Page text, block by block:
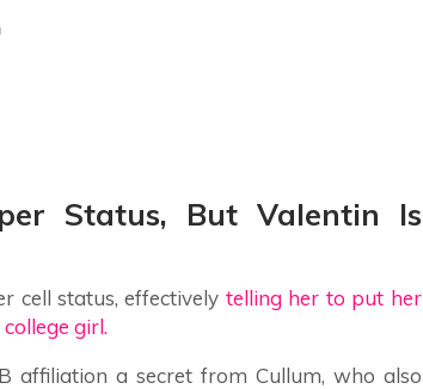
Status, But Valentin Is
cell status, effectively telling her to put her
girl.
affiliation a secret from Cullum, who also